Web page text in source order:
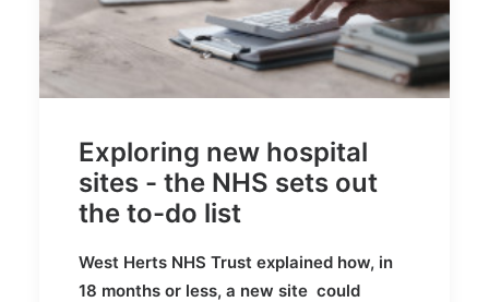
Exploring new hospital
sites - the NHS sets out
the to-do list
West Herts NHS Trust explained how, in
18 months or less, a new site could